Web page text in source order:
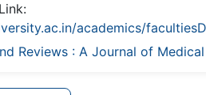
academics/
Reviews : A Journal of